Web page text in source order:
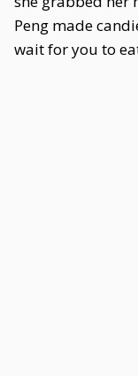
Peng made
wait for you to